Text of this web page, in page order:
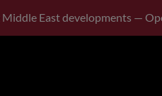
Middle East developments —